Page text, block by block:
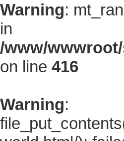
Warning:
in
/www/
on line 416
Warning: